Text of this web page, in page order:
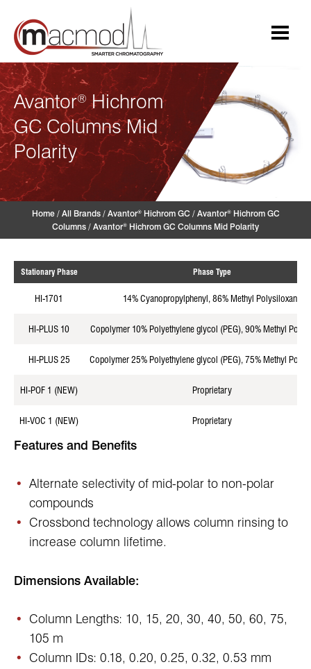
content
Avantor®Hichrom
GC Columns Mid
Polarity
Home/ All Brands/ Avantor®Hichrom GC / Avantor®Hichrom GC
Columns / Avantor® Hichrom GC Columns Mid Polarity
Stationary Phase Phase Type
HI-1701 14% Cyanopropylphenyl, 86% Methyl Polysiloxane
HI-PLUS 10 Copolymer 10% Polyethylene glycol (PEG), 90% Methyl
HI-PLUS 25 Copolymer 25% Polyethylene glycol (PEG), 75% Methyl
HI-POF 1 (NEW) Proprietary
HI-VOC 1 (NEW) Proprietary
Features and Benefits
Alternate selectivity of mid-polar to non-polar
compounds
Crossbond technology allows column rinsing to
increase column lifetime.
Dimensions Available:
Column Lengths: 10, 15, 20, 30, 40, 50, 60, 75,
105 m
Column IDs: 0.18, 0.20, 0.25, 0.32, 0.53 mm